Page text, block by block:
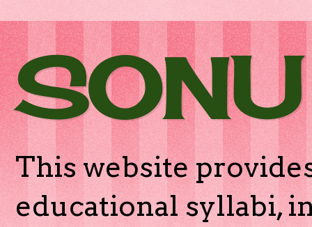
This website
educational syllabi,